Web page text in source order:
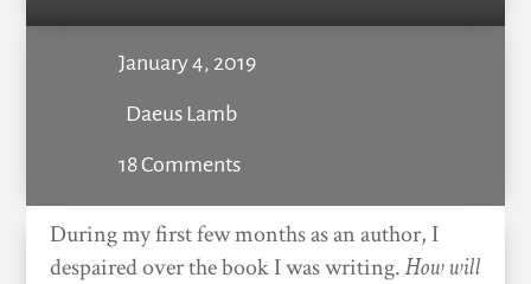
January 4, 2019
Daeus Lamb
18 Comments
During my first few months as an author, I
despaired over the book I was writing.How will